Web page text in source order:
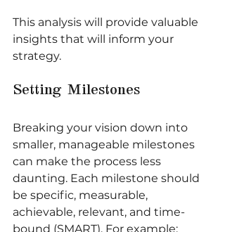
This analysis will provide valuable
insights that will inform your
strategy.
Setting Milestones
Breaking your vision down into
smaller, manageable milestones
can make the process less
daunting. Each milestone should
be specific, measurable,
achievable, relevant, and time-
bound (SMART). For example: